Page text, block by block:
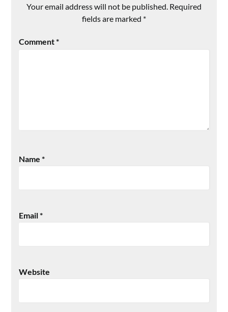
Your email address will not be published. Required
fields are marked *
Comment*
Name*
Email*
Website